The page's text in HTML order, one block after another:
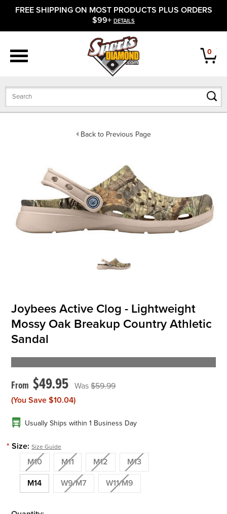
FREE SHIPPING ON MOST PRODUCTS PLUS ORDERS
$99+ DETAILS
0
Back to Previous Page
Joybees Active Clog - Lightweight
Mossy Oak Breakup Country Athletic
Sandal
$49.95
$59.99
(You Save $10.04)
Usually Ships within 1 Business Day
* Size: Size Guide
M10 M11 M12 M13
M14 W9/M7 W11/M9
APPAREL
BATS
GLOVES
FIELD EQUIPMENT
ACCESSORIES
715.690.1723
About Us
Contact Us
My Account
My Cart